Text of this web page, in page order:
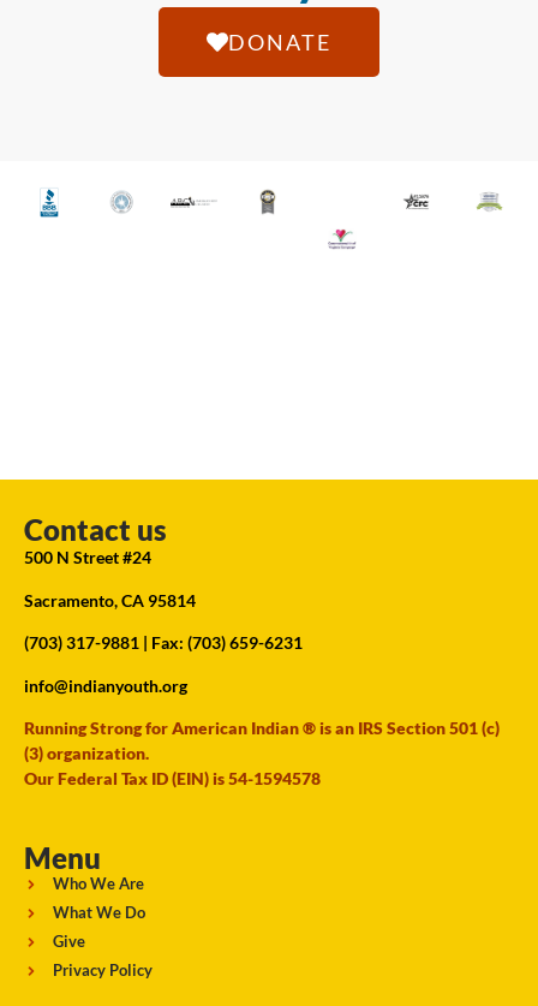
DONATE
Contact us
500 N Street #24
Sacramento, CA 95814
(703) 317-9881 | Fax: (703) 659-6231
info@indianyouth.org
Running Strong for American Indian ® is an IRS Section 501 (c)
(3) organization.
Our Federal Tax ID (EIN) is 54-1594578
Menu
Who We Are
What We Do
Give
Privacy Policy